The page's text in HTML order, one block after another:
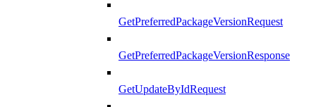
GetPreferredPackageVersionRequest
GetPreferredPackageVersionResponse
GetUpdateByIdRequest